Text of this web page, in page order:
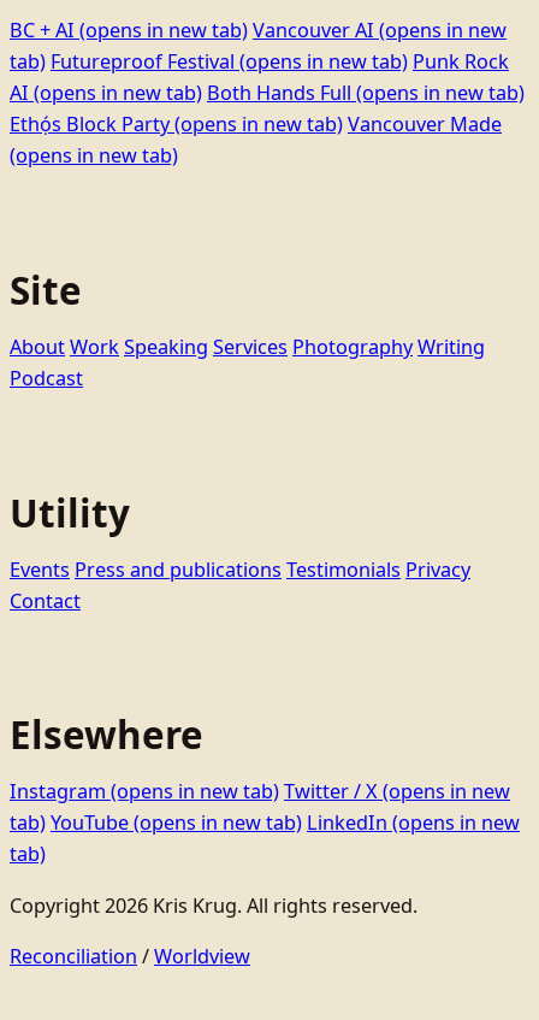
BC + AI (opens in new tab)Vancouver AI (opens in new
tab) Futureproof Festival (opens in new tab) Punk Rock
AI (opens in new tab) Both Hands Full (opens in new tab)
Ethọ́s Block Party(opens in new tab)Vancouver Made
(opens in new tab)
Site
AboutWorkSpeaking Services PhotographyWriting
Podcast
Utility
Events Press and publications Testimonials Privacy
Contact
Elsewhere
Instagram (opens in new tab)Twitter / X(opens in new
tab)YouTube(opens in new tab) LinkedIn (opens in new
tab)
Copyright 2026 Kris Krug. All rights reserved.
Reconciliation /Worldview